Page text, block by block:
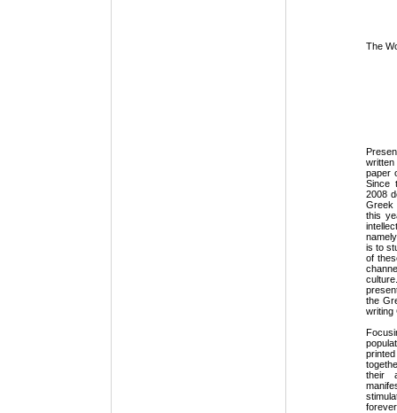
The
paper
Since
2008
Greek
this
is to
of
the
writing
their